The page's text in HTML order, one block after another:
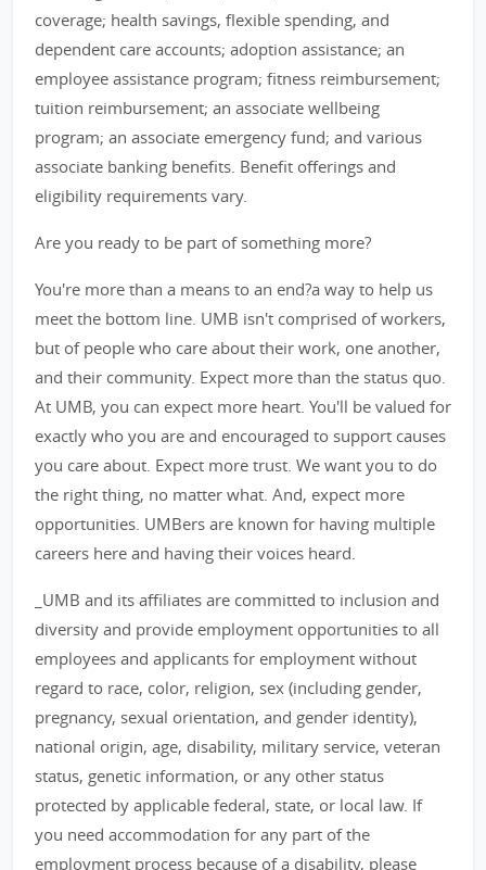
coverage; health savings, flexible spending, and
dependent care accounts; adoption assistance; an
employee assistance program; fitness reimbursement;
tuition reimbursement; an associate wellbeing
program; an associate emergency fund; and various
associate banking benefits. Benefit offerings and
eligibility requirements vary.
Are you ready to be part of something more?
You're more than a means to an end?a way to help us
meet the bottom line. UMB isn't comprised of workers,
but of people who care about their work, one another,
and their community. Expect more than the status quo.
At UMB, you can expect more heart. You'll be valued for
exactly who you are and encouraged to support causes
you care about. Expect more trust. We want you to do
the right thing, no matter what. And, expect more
opportunities. UMBers are known for having multiple
careers here and having their voices heard.
_UMB and its affiliates are committed to inclusion and
diversity and provide employment opportunities to all
employees and applicants for employment without
regard to race, color, religion, sex (including gender,
pregnancy, sexual orientation, and gender identity),
national origin, age, disability, military service, veteran
status, genetic information, or any other status
protected by applicable federal, state, or local law. If
you need accommodation for any part of the
employment process because of a disability, please